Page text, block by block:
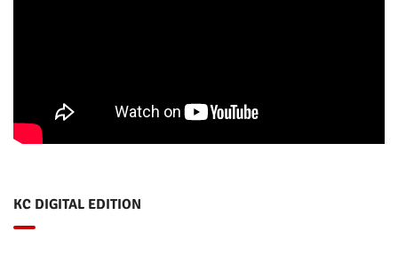
KC DIGITAL EDITION